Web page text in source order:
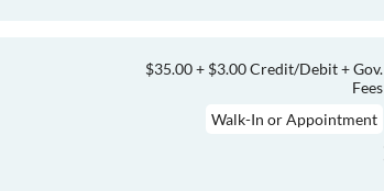
$35.00 + $3.00 Credit/Debit + Gov.
Fees
Walk-In or Appointment